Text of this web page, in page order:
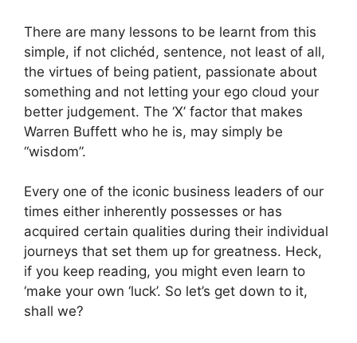
There are many lessons to be learnt from this
simple, if not clichéd, sentence, not least of all,
the virtues of being patient, passionate about
something and not letting your ego cloud your
better judgement. The ‘X’ factor that makes
Warren Buffett who he is, may simply be
“wisdom”.
Every one of the iconic business leaders of our
times either inherently possesses or has
acquired certain qualities during their individual
journeys that set them up for greatness. Heck,
if you keep reading, you might even learn to
‘make your own ‘luck’. So let’s get down to it,
shall we?